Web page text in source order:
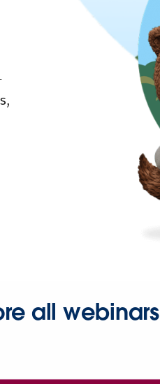
all webinars